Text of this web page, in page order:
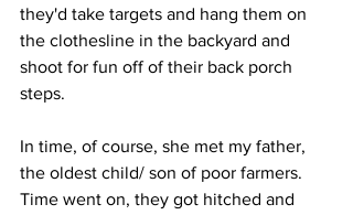
they'd take targets and hang them on
the clothesline in the backyard and
shoot for fun off of their back porch
steps.
In time, of course, she met my father,
the oldest child/ son of poor farmers.
Time went on, they got hitched and